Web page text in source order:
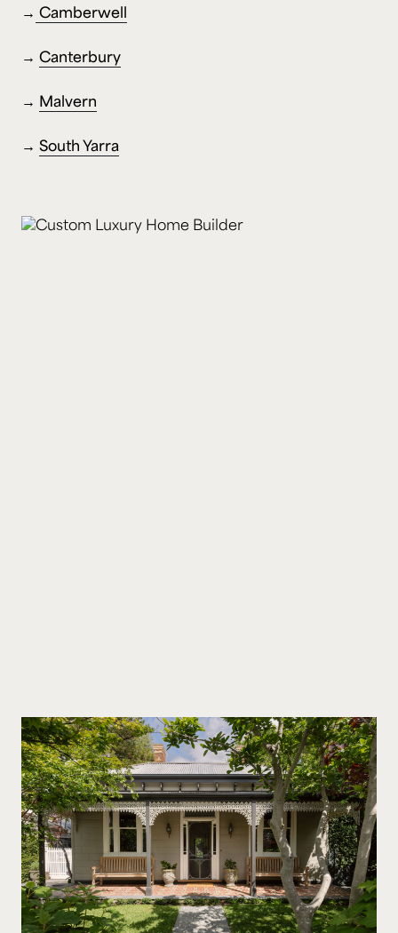
→ Camberwell
→ Canterbury
→ Malvern
→ South Yarra